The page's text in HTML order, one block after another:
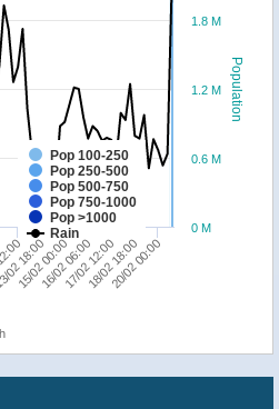
Population
Pop 100-250
Pop 250-500
Pop 500-750
Pop 750-1000
Pop >1000
Rain
16/02 06:00
18:00
15/02 00:0017/02 12:00
18/02 18:00
20/02 00:00
0 M
0.6 M
1.2 M
1.8 M